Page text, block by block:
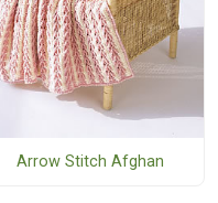
Arrow Stitch Afghan